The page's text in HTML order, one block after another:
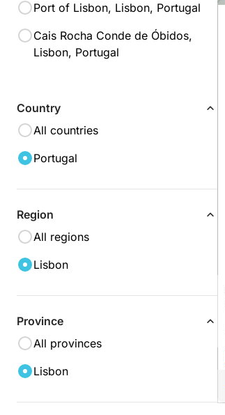
Port of Lisbon, Lisbon, Portugal
Cais Rocha Conde de Óbidos,
Lisbon, Portugal
Country
All countries
Portugal
Region
All regions
Lisbon
Province
All provinces
Lisbon